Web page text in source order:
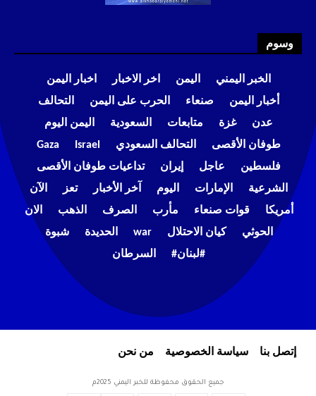
وسوم
الخبر اليمني اليمن اخر الاخبار
اخبار اليمن
أخبار اليمن
صنعاء الحرب على اليمن
التحالف
عدن
غزة متابعات السعودية
اليمن اليوم
طوفان الأقصى
التحالف السعودي Israel
Gaza
فلسطين
عاجل إيران
تداعيات طوفان الأقصى
الشرعية
الإمارات اليوم آخر الأخبار تعز
الآن
أمريكا
قوات صنعاء مأرب الصرف الذهب
الان
الحوثي
كيان الاحتلال war الحديدة
شبوة
#لبنان#
السرطان
إتصل بنا سياسة الخصوصية من نحن
جميع الحقوق محفوظة للخبر اليمني 2025م